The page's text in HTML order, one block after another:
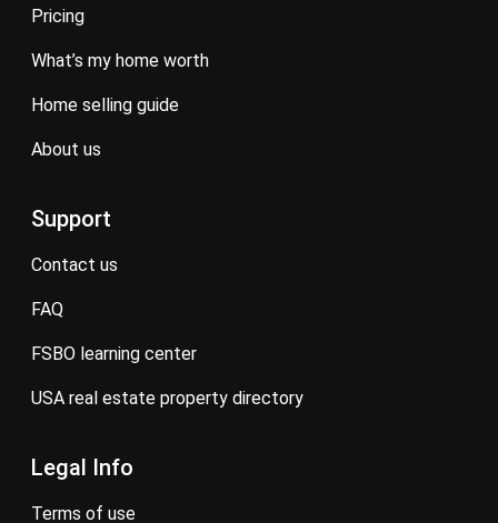
pricing
what’s my home worth
home selling guide
about us
Support
contact us
FAQ
FSBO learning center
USA real estate property directory
Legal Info
terms of use